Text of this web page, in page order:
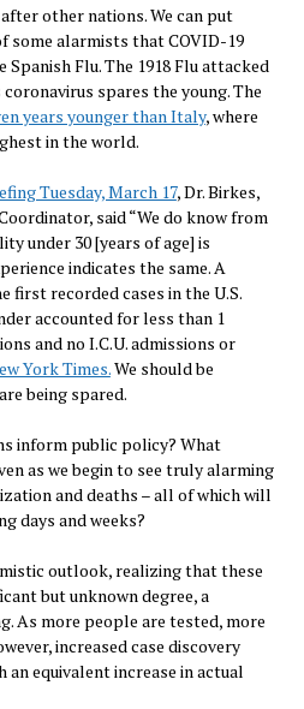
other nations. We can put
some alarmists that COVID-19
Flu. The 1918 Flu attacked
spares the young. The
years younger than Italy, where
in the world.
Tuesday, March 17, Dr. Birkes,
said “We do know from
under 30 [years of age] is
indicates the same. A
first recorded cases in the U.S.
accounted for less than 1
and no I.C.U. admissions or
York Times.We should be
being spared.
inform public policy? What
as we begin to see truly alarming
and deaths – all of which will
days and weeks?
outlook, realizing that these
but unknown degree, a
As more people are tested, more
increased case discovery
equivalent increase in actual